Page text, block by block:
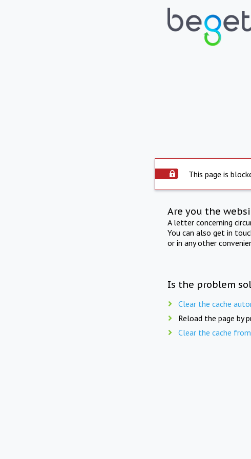
This page is
Are you the
A letter concerning
You can also get in
or in any other
Is the problem
Clear the cache
Reload the page by
Clear the cache